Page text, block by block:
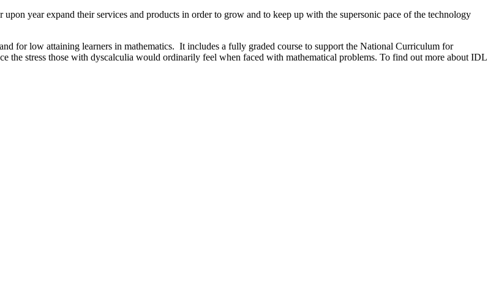
year expand their services and products in order to grow and to keep up with the supersonic pace of the technology
for low attaining learners in mathematics. It includes a fully graded course to support the National Curriculum for
the stress those with dyscalculia would ordinarily feel when faced with mathematical problems. To find out more about IDL